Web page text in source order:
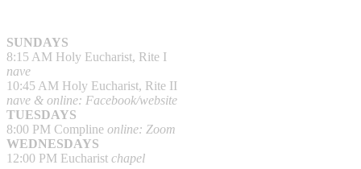
SUNDAYS
8:15 AM Holy Eucharist, Rite I
nave
10:45 AM Holy Eucharist, Rite II
nave & online: Facebook/website
TUESDAYS
8:00 PM Compline online: Zoom
WEDNESDAYS
12:00 PM Eucharist chapel